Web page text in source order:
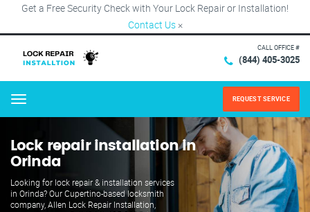
Get a Free Security Check with Your Lock Repair or Installation!
Contact Us ×
CALL OFFICE #
(844) 405-3025
Menu REQUEST SERVICE
Lock repair installation in
Orinda
Looking for lock repair & installation services
in Orinda? Our Cupertino-based locksmith
company, Allen Lock Repair Installation,